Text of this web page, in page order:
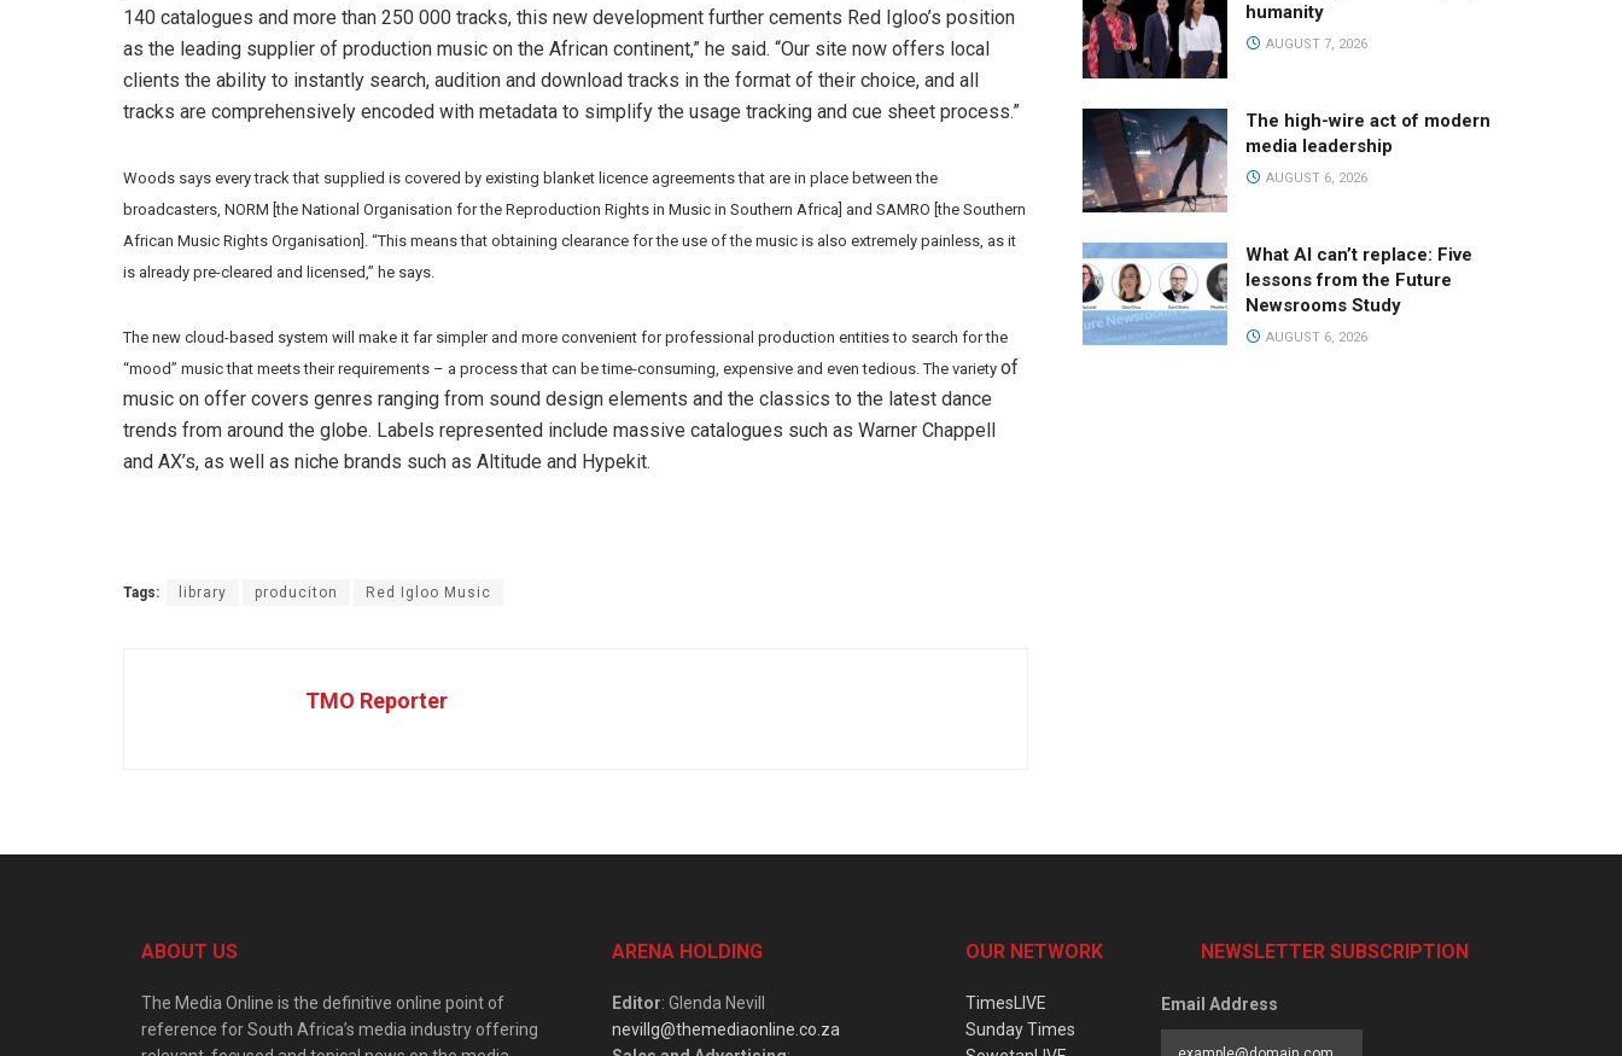
140 catalogues and more than 250 000 tracks, this new development further cements Red Igloo’s position
as the leading supplier of production music on the African continent,” he said. “Our site now offers local
clients the ability to instantly search, audition and download tracks in the format of their choice, and all
tracks are comprehensively encoded with metadata to simplify the usage tracking and cue sheet process.”
Woods says every track that supplied is covered by existing blanket licence agreements that are in place between the
broadcasters, NORM [the National Organisation for the Reproduction Rights in Music in Southern Africa] and SAMRO [the Southern
African Music Rights Organisation]. “This means that obtaining clearance for the use of the music is also extremely painless, as it
is already pre-cleared and licensed,” he says.
The new cloud-based system will make it far simpler and more convenient for professional production entities to search for the
“mood” music that meets their requirements – a process that can be time-consuming, expensive and even tedious. The variety of
music on offer covers genres ranging from sound design elements and the classics to the latest dance
trends from around the globe. Labels represented include massive catalogues such as Warner Chappell
and AX’s, as well as niche brands such as Altitude and Hypekit.
Tags: library produciton Red Igloo Music
TMO Reporter
humanity
AUGUST 7, 2026
The high-wire act of modern
media leadership
AUGUST 6, 2026
What AI can’t replace: Five
lessons from the Future
Newsrooms Study
AUGUST 6, 2026
ABOUT US
The Media Online is the definitive online point of
reference for South Africa’s media industry offering
ARENA HOLDING
Editor: Glenda Nevill
nevillg@themediaonline.co.za
OUR NETWORK
TimesLIVE
Sunday Times
NEWSLETTER SUBSCRIPTION
Email Address